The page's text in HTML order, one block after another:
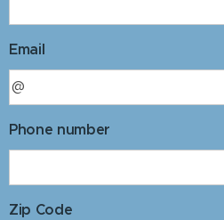
Email
Phone number
Zip Code